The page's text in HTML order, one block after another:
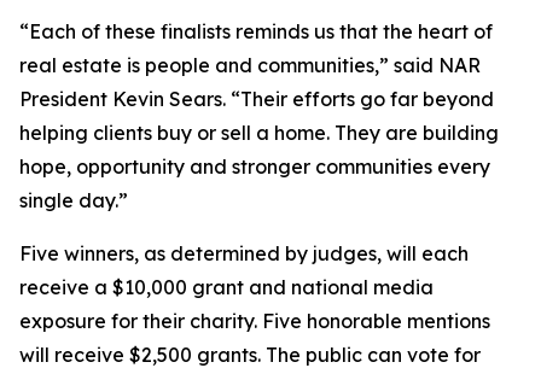
“Each of these finalists reminds us that the heart of
real estate is people and communities,” said NAR
President Kevin Sears. “Their efforts go far beyond
helping clients buy or sell a home. They are building
hope, opportunity and stronger communities every
single day.”
Five winners, as determined by judges, will each
receive a $10,000 grant and national media
exposure for their charity. Five honorable mentions
will receive $2,500 grants. The public can vote for